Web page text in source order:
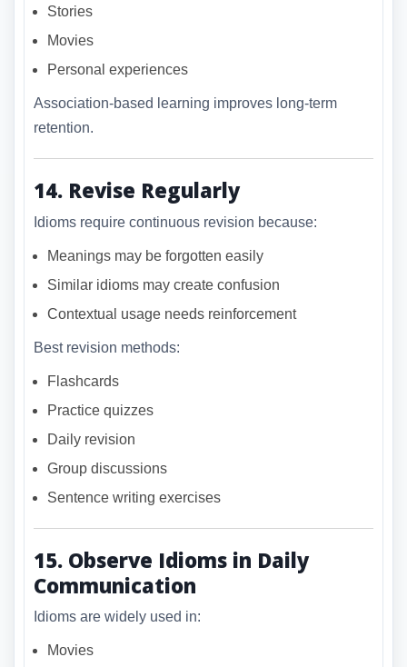
Stories
Movies
Personal experiences
Association-based learning improves long-term
retention.
14. Revise Regularly
Idioms require continuous revision because:
Meanings may be forgotten easily
Similar idioms may create confusion
Contextual usage needs reinforcement
Best revision methods:
Flashcards
Practice quizzes
Daily revision
Group discussions
Sentence writing exercises
15. Observe Idioms in Daily
Communication
Idioms are widely used in:
Movies